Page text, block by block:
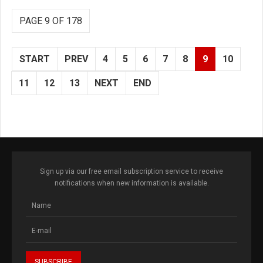
PAGE 9 OF 178
START PREV 4 5 6 7 8 9 10
11 12 13 NEXT END
Sign up via our free email subscription service to receive
notifications when new information is available.